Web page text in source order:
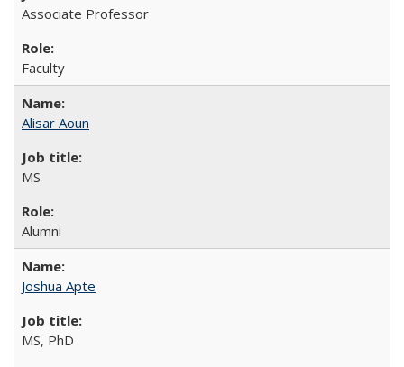
Associate Professor
Faculty
Alisar Aoun
MS
Alumni
Joshua Apte
MS, PhD